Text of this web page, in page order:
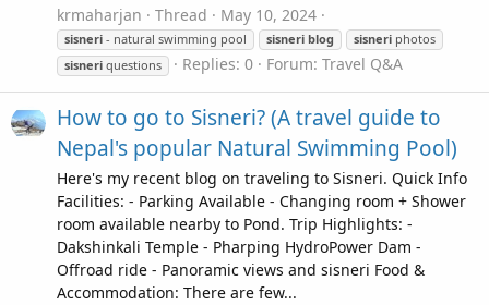
krmaharjan
Thread May 10, 2024
sisneri - natural swimming pool sisneri blog sisneri photos
sisneri questions Replies: 0 Forum: Travel Q&A
How to go to Sisneri? (A travel guide to
Nepal's popular Natural Swimming Pool)
Here's my recent blog on traveling to Sisneri. Quick Info
Facilities: - Parking Available - Changing room + Shower
room available nearby to Pond. Trip Highlights: -
Dakshinkali Temple - Pharping HydroPower Dam -
Offroad ride - Panoramic views and sisneri Food &
Accommodation: There are few...